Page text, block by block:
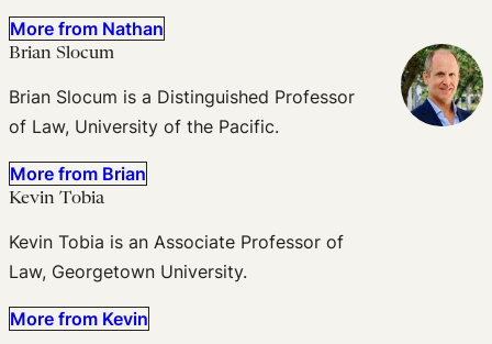
More from Nathan
Brian Slocum
Brian Slocum is a Distinguished Professor
of Law, University of the Pacific.
More from Brian
Kevin Tobia
Kevin Tobia is an Associate Professor of
Law, Georgetown University.
More from Kevin